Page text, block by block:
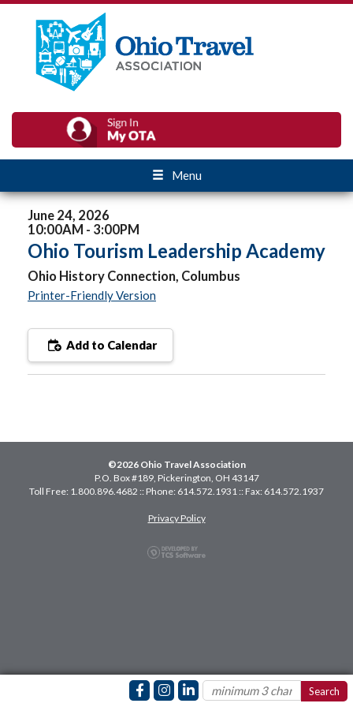
Menu
June 24, 2026
10:00AM - 3:00PM
Ohio Tourism Leadership Academy
Ohio History Connection, Columbus
Printer-Friendly Version
Add to Calendar
©2026 Ohio Travel Association
P.O. Box #189, Pickerington, OH 43147
Toll Free: 1.800.896.4682 :: Phone: 614.572.1931 :: Fax: 614.572.1937
Privacy Policy